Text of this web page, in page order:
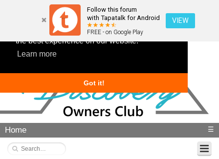
This website uses cookies to ensure you get
the best experience on our website.
Learn more
Got it!
Follow this forum
with Tapatalk for Android
FREE - on Google Play
VIEW
Home ☰